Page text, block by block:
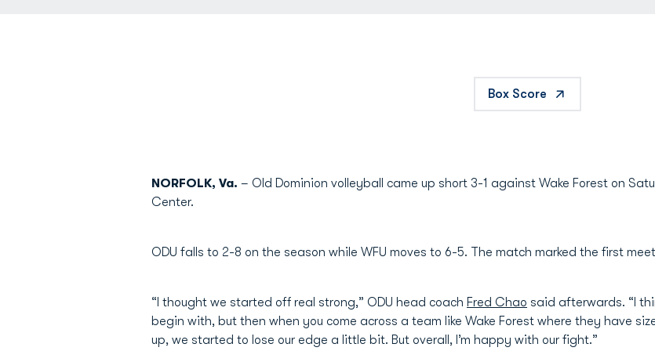
Box Score
NORFOLK, Va. – Old Dominion volleyball came up short 3-1 against Wake Forest on
Center.
ODU falls to 2-8 on the season while WFU moves to 6-5. The match marked the first
“I thought we started off real strong,” ODU head coach Fred Chao said afterwards. “I
begin with, but then when you come across a team like Wake Forest where they have
up, we started to lose our edge a little bit. But overall, I’m happy with our fight.”